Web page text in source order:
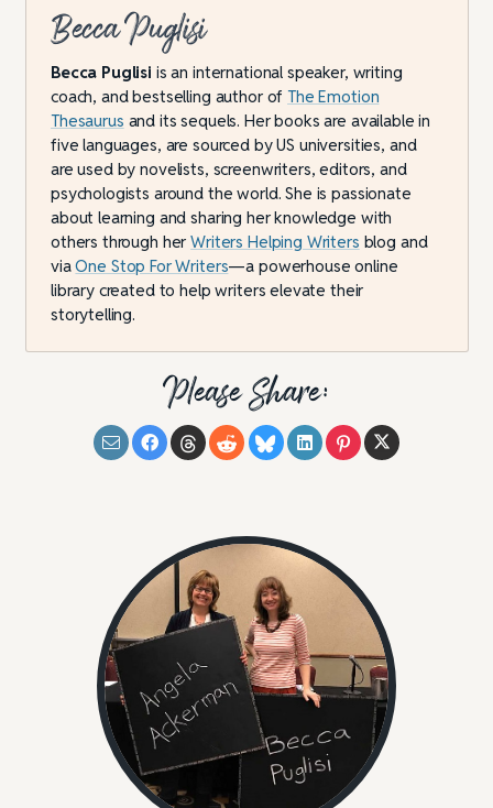
Becca Puglisi
Becca Puglisi is an international speaker, writing
coach, and bestselling author ofThe Emotion
Thesaurus and its sequels. Her books are available in
five languages, are sourced by US universities, and
are used by novelists, screenwriters, editors, and
psychologists around the world. She is passionate
about learning and sharing her knowledge with
others through herWriters Helping Writers blog and
viaOne Stop For Writers—a powerhouse online
library created to help writers elevate their
storytelling.
Please Share: